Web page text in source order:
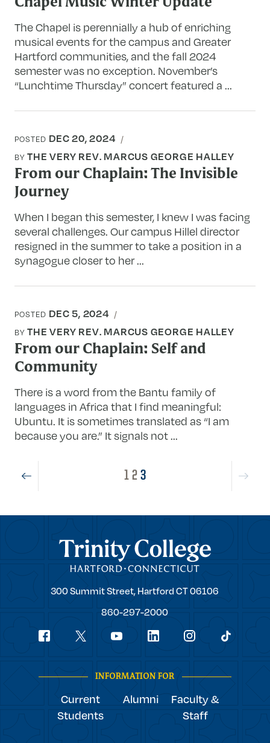
Chapel Music Winter Update
The Chapel is perennially a hub of enriching
musical events for the campus and Greater
Hartford communities, and the fall 2024
semester was no exception. November’s
“Lunchtime Thursday” concert featured a ...
POSTED DEC 20, 2024
BYTHE VERY REV. MARCUS GEORGE HALLEY
From our Chaplain: The Invisible
Journey
When I began this semester, I knew I was facing
several challenges. Our campus Hillel director
resigned in the summer to take a position in a
synagogue closer to her ...
POSTED DEC 5, 2024
BYTHE VERY REV. MARCUS GEORGE HALLEY
From our Chaplain: Self and
Community
There is a word from the Bantu family of
languages in Africa that I find meaningful:
Ubuntu. It is sometimes translated as “I am
because you are.” It signals not ...
1 2 3
Trinity College
Trinity
300 Summit Street,Hartford CT06106
860-297-2000
Social
INFORMATION FOR
Current
Students
Alumni
Faculty &
Staff